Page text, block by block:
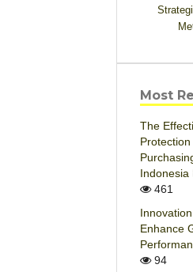
Most
The
Indonesia
461
Enhance
94